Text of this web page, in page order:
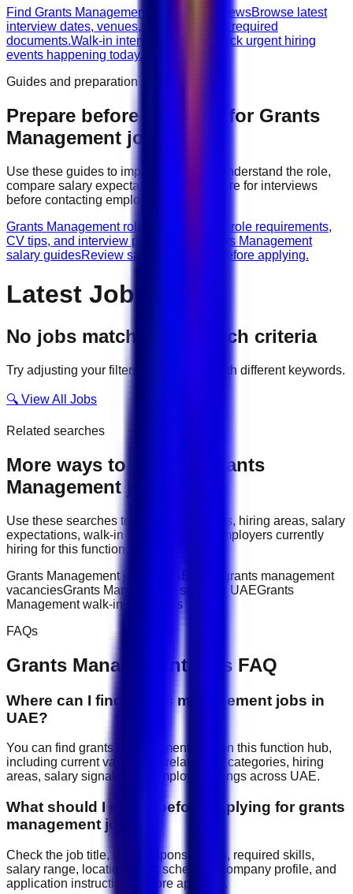
Find Grants Management walk-in interviewsBrowse latest
interview dates, venues, vacancies, and required
documents.Walk-in interviews today
Check urgent hiring
events happening today.
Guides and preparation
Prepare before applying for Grants
Management jobs
Use these guides to improve your CV, understand the role,
compare salary expectations, and prepare for interviews
before contacting employers.
Grants Management role guides
Browse role requirements,
CV tips, and interview preparation.
Grants Management
salary guidesReview salary guidance before applying.
Latest Jobs
No jobs match your search criteria
Try adjusting your filters or searching with different keywords.
🔍 View All Jobs
Related searches
More ways to explore
Grants
Management
Use these searches to compare job titles, hiring areas, salary
expectations, walk-in interviews, and employers currently
hiring for this function.
Grants Management jobs in UAE
latest grants management
vacanciesGrants Management salary in UAEGrants
Management walk-in interviews
FAQs
Grants Management jobs FAQ
Where can I find grants management jobs in
UAE?
You can find grants management jobs on this function hub,
including current vacancies, related job categories, hiring
areas, salary signals, and employer listings across UAE.
What should I check before applying for grants
management jobs?
Check the job title, daily responsibilities, required skills,
salary range, location, work schedule, company profile, and
application instructions before applying.